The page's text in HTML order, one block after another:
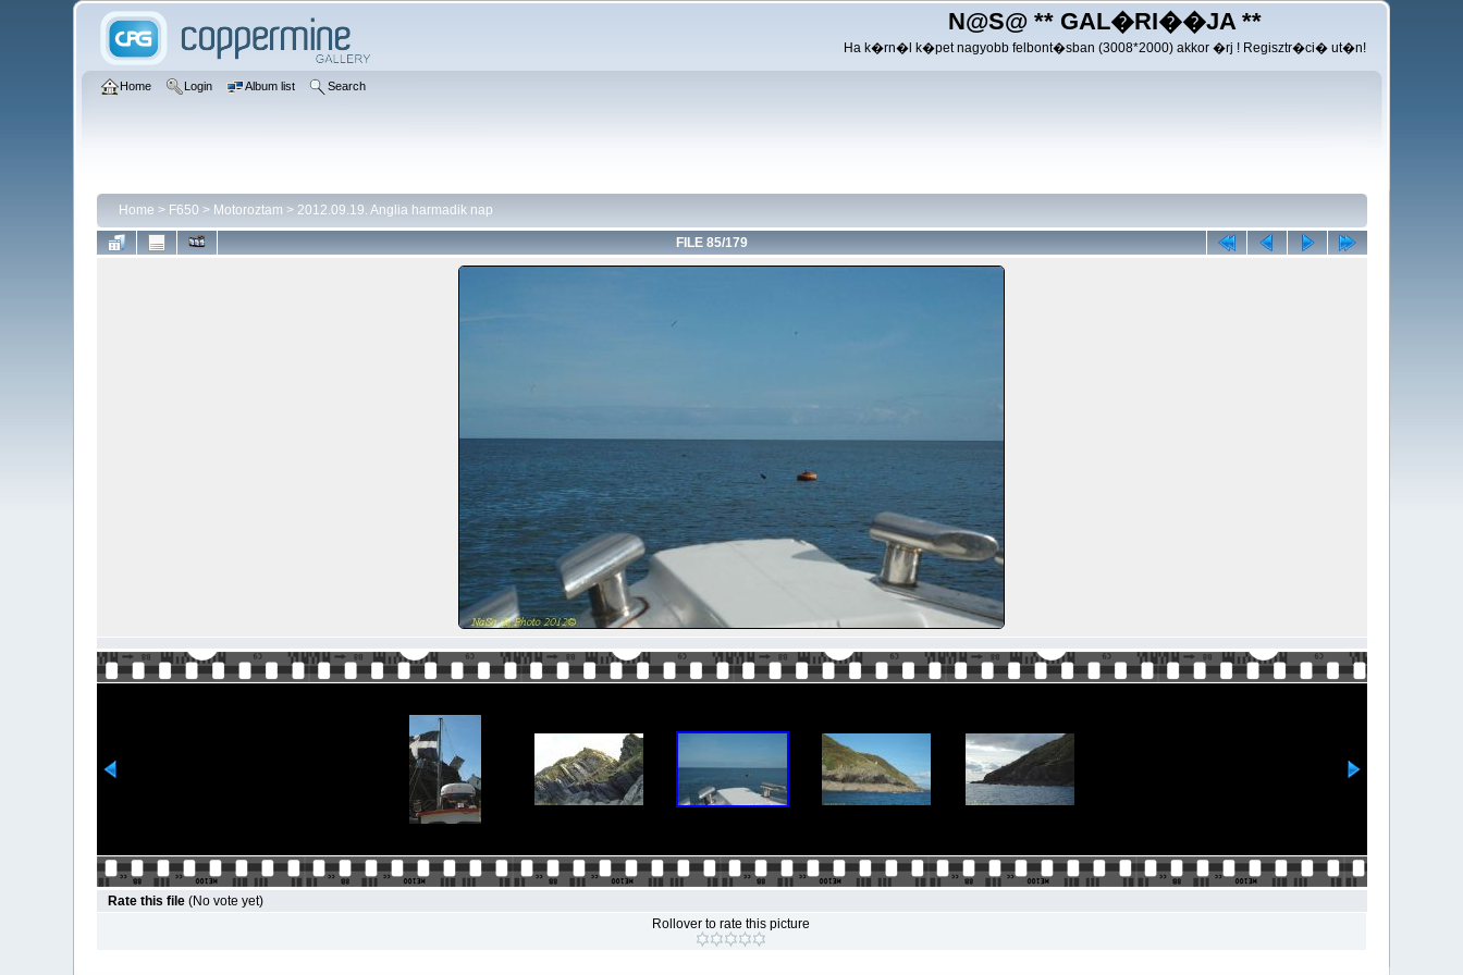
N@S@ ** GAL�RI��JA **
Ha k�rn�l k�pet nagyobb felbont�sban (3008*2000) akkor �rj ! Regisztr�ci� ut�n!
Home Login Album list Search
Home > F650 > Motoroztam > 2012.09.19. Anglia harmadik nap
FILE 85/179
Rate this file (No vote yet)
Rollover to rate this picture